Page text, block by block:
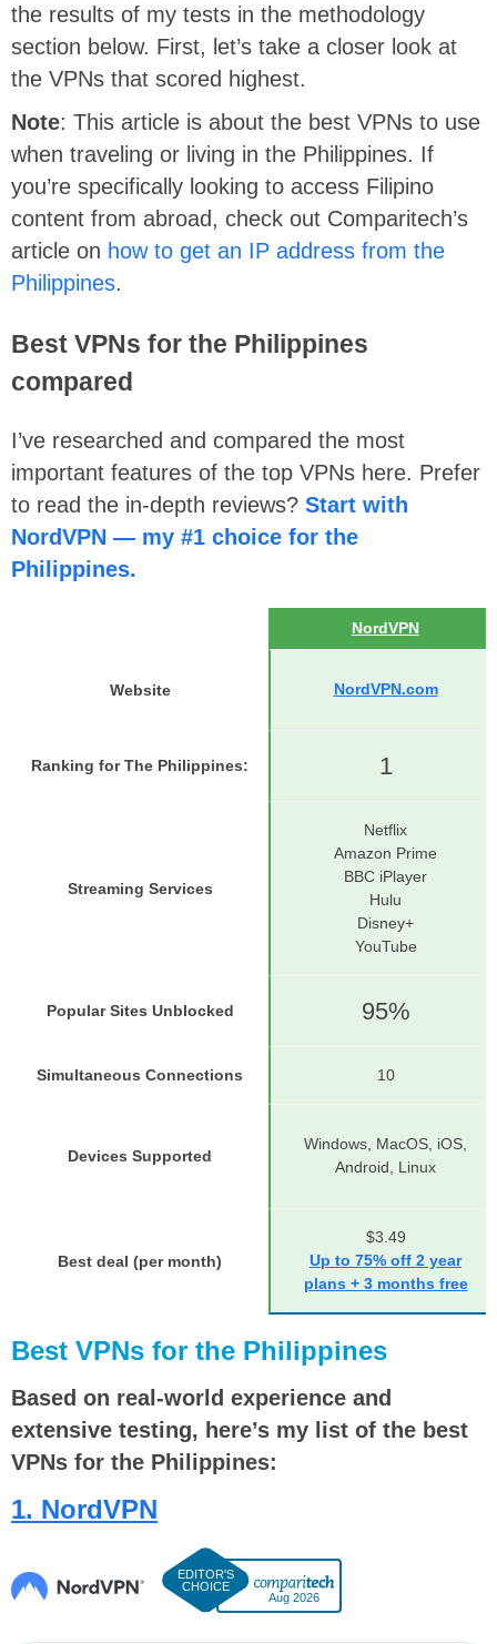
the results of my tests in the methodology
section below. First, let’s take a closer look at
the VPNs that scored highest.
Note: This article is about the best VPNs to use
when traveling or living in the Philippines. If
you’re specifically looking to access Filipino
content from abroad, check out Comparitech’s
article on how to get an IP address from the
Philippines.
Best VPNs for the Philippines
compared
I’ve researched and compared the most
important features of the top VPNs here. Prefer
to read the in-depth reviews? Start with
NordVPN — my #1 choice for the
Philippines.
NordVPN
Website NordVPN.com
Ranking for The Philippines: 1
Streaming Services
Netflix
Amazon Prime
BBC iPlayer
Hulu
Disney+
YouTube
Popular Sites Unblocked 95%
Simultaneous Connections 10
Devices Supported
Windows, MacOS, iOS,
Android, Linux
Best deal (per month)
$3.49
Up to 75% off 2 year
plans + 3 months free
Best VPNs for the Philippines
Based on real-world experience and
extensive testing, here’s my list of the best
VPNs for the Philippines:
1. NordVPN
Aug 2026